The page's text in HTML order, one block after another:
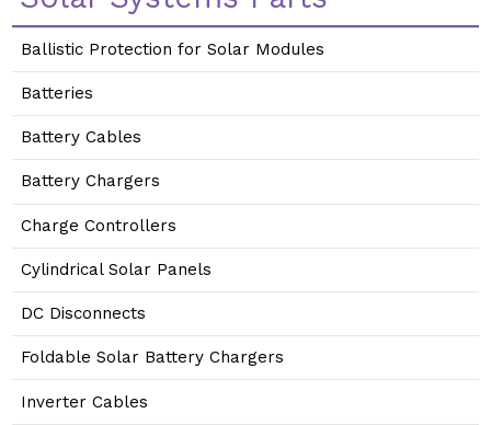
Ballistic Protection for Solar Modules
Batteries
Battery Cables
Battery Chargers
Charge Controllers
Cylindrical Solar Panels
DC Disconnects
Foldable Solar Battery Chargers
Inverter Cables